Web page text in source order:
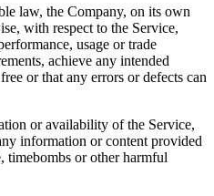
law, the Company, on its own
with respect to the Service,
usage or trade
achieve any intended
or that any errors or defects can
or availability of the Service,
information or content provided
timebombs or other harmful